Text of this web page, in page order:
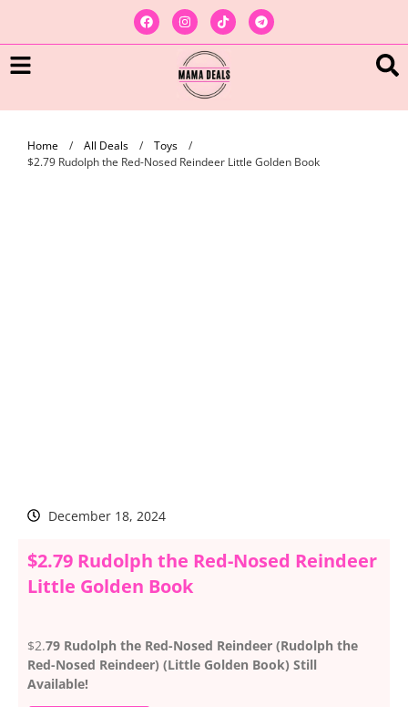
Home / All Deals / Toys
/
$2.79 Rudolph the Red-Nosed Reindeer Little Golden Book
December 18, 2024
$2.79 Rudolph the Red-Nosed Reindeer
Little Golden Book
$2.79 Rudolph the Red-Nosed Reindeer (Rudolph the
Red-Nosed Reindeer) (Little Golden Book) Still
Available!